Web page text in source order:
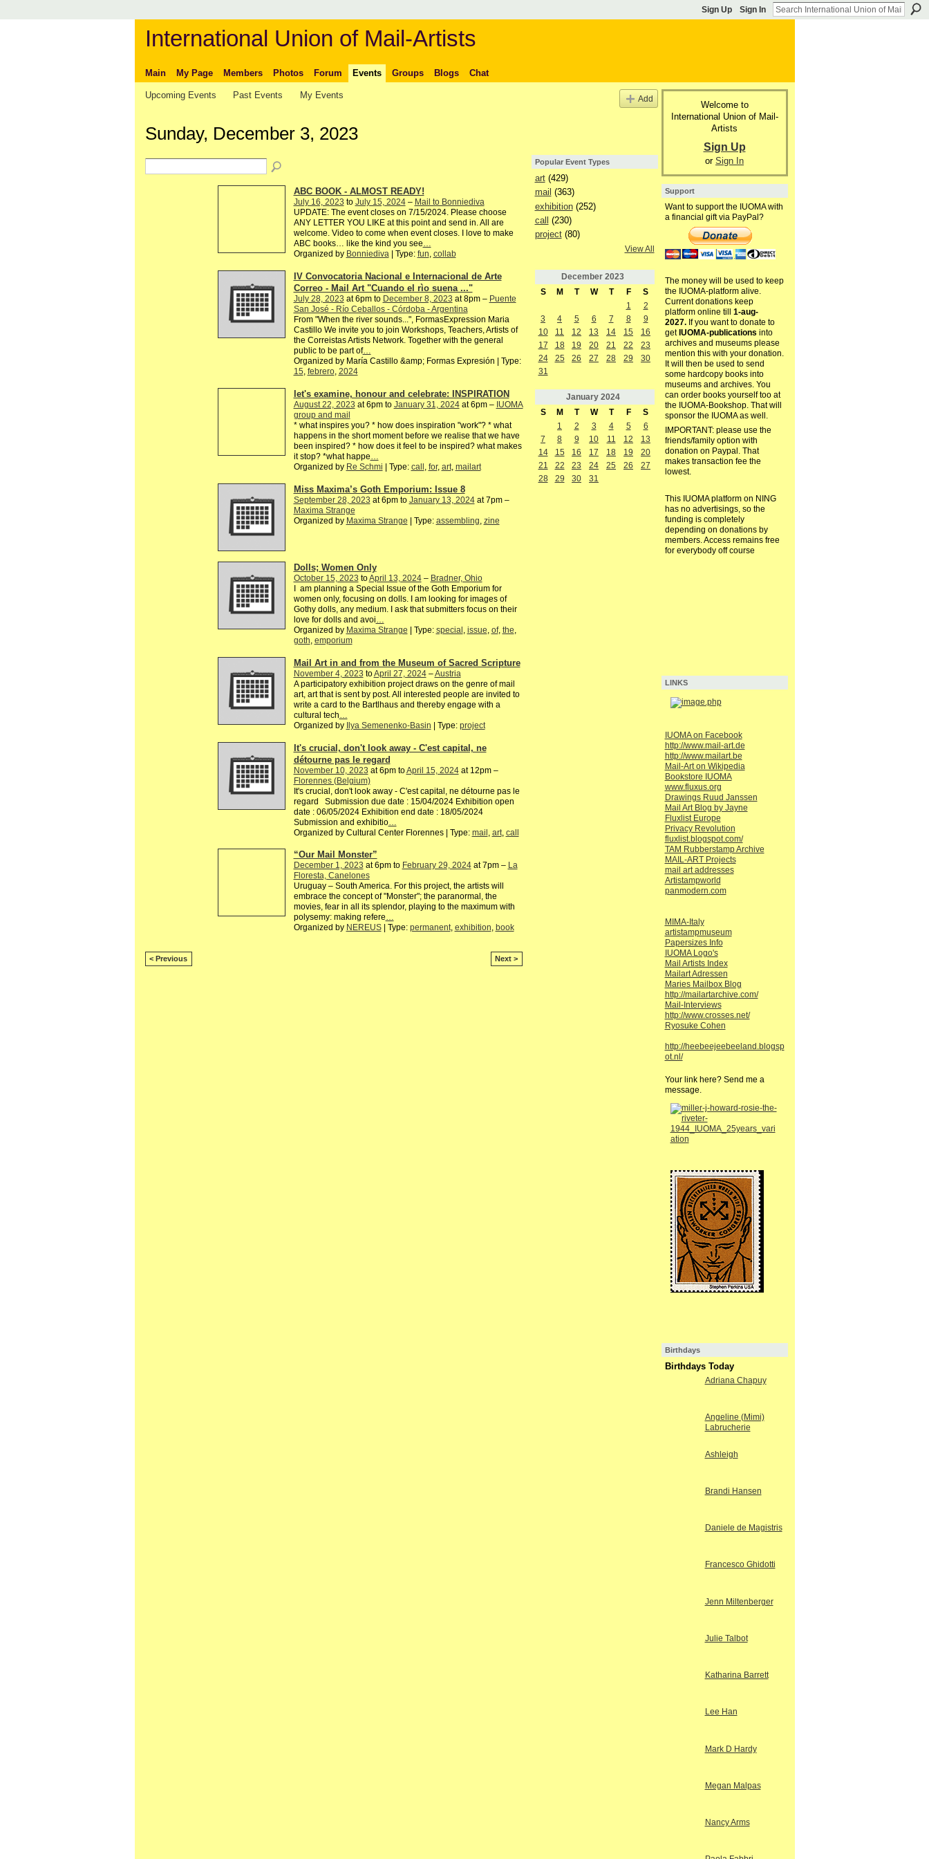
Sign Up Sign In
International Union of Mail-Artists
Main My Page Members Photos Forum Events Groups Blogs Chat
Upcoming Events Past Events My Events Add
Sunday, December 3, 2023
ABC BOOK - ALMOST READY!
July 16, 2023 to July 15, 2024– Mail to Bonniediva
UPDATE: The event closes on 7/15/2024. Please choose
ANY LETTER YOU LIKE at this point and send in. All are
welcome. Video to come when event closes. I love to make
ABC books… like the kind you see…
Organized by Bonniediva| Type: fun, collab
IV Convocatoria Nacional e Internacional de Arte
Correo - Mail Art "Cuando el rìo suena ..."
July 28, 2023 at 6pm to December 8, 2023 at 8pm – Puente
San José - Río Ceballos - Córdoba - Argentina
From "When the river sounds...", FormasExpression Maria
Castillo We invite you to join Workshops, Teachers, Artists of
the Correistas Artists Network. Together with the general
public to be part of…
Organized by María Castillo &amp; Formas Expresión | Type:
15, febrero, 2024
let's examine, honour and celebrate: INSPIRATION
August 22, 2023 at 6pm to January 31, 2024at 6pm – IUOMA
group and mail
* what inspires you? * how does inspiration "work"? * what
happens in the short moment before we realise that we have
been inspired? * how does it feel to be inspired? what makes
it stop? *what happe
Organized by Re Schmi | Type: call for, art, mailart
Miss Maxima’s Goth Emporium: Issue 8
September 28, 2023 at 6pm to January 13, 2024at 7pm –
Maxima Strange
Organized by Maxima Strange | Type: assembling zine
Dolls; Women Only
October 15, 2023 toApril 13, 2024– Bradner, Ohio
I am planning a Special Issue of the Goth Emporium for
women only, focusing on dolls. I am looking for images of
Gothy dolls, any medium. I ask that submitters focus on their
love for dolls and avoi…
Organized by Maxima Strange | Type: special , issue, of, the,
goth, emporium
Mail Art in and from the Museum of Sacred Scripture
November 4, 2023 toApril 27, 2024–Austria
A participatory exhibition project draws on the genre of mail
art, art that is sent by post. All interested people are invited to
write a card to the Bartlhaus and thereby engage with a
cultural tech…
Organized by
Ilya Semenenko-Basin | Type: project
It's crucial, don't look away - C'est capital, ne
détourne pas le regard
November 10, 2023 at 6pm toApril 15, 2024at 12pm –
Florennes (Belgium)
It's crucial, don't look away - C'est capital, ne détourne pas le
regard Submission due date : 15/04/2024 Exhibition open
date : 06/05/2024 Exhibition end date : 18/05/2024
Submission and exhibitio…
Organized by Cultural Center Florennes | Type: mail art, call
“Our Mail Monster”
December 1, 2023 at 6pm to February 29, 2024at 7pm – La
Floresta, Canelones
Uruguay – South America. For this project, the artists will
embrace the concept of "Monster"; the paranormal, the
movies, fear in all its splendor, playing to the maximum with
polysemy: making refere…
Organized by NEREUS| Type: permanent, exhibition, book
< Previous Next >
Popular Event Types
art(429)
mail (363)
exhibition(252)
call
(230)
project(80)
View All
December 2023
S
M T W T F
S
1
2
3
4 5 6 7 8
9
10
11 12 13 14 15
16
17
18 19 20 21 22
23
24
25 26 27 28 29
30
31
January 2024
S
M T W T F
S
1
2 3 4 5
6
7
8 9 10 11 12
13
14
15 16 17 18 19
20
21
22 23 24 25 26
27
28
29 30 31
Welcome to
International Union of Mail-
Artists
Sign Up
or Sign In
Support
Want to support the IUOMA with
a financial gift via PayPal?
The money will be used to keep
the IUOMA-platform alive.
Current donations keep
platform online till 1-aug-
2027.If you want to donate to
get IUOMA-publications into
archives and museums please
mention this with your donation.
It will then be used to send
some hardcopy books into
museums and archives. You
can order books yourself too at
the IUOMA-Bookshop. That will
sponsor the IUOMA as well.
IMPORTANT: please use the
friends/family option with
donation on Paypal. That
makes transaction fee the
lowest.
This IUOMA platform on NING
has no advertisings, so the
funding is completely
depending on donations by
members. Access remains free
for everybody off course
LINKS
IUOMA on Facebook
http://www.mail-art.de
http://www.mailart.be
Mail-Art on Wikipedia
Bookstore IUOMA
www.fluxus.org
Drawings Ruud Janssen
Mail Art Blog by Jayne
Fluxlist Europe
Privacy Revolution
fluxlist.blogspot.com/
TAM Rubberstamp Archive
MAIL-ART Projects
mail art addresses
Artistampworld
panmodern.com
MIMA-Italy
artistampmuseum
Papersizes Info
IUOMA Logo's
Mail Artists Index
Mailart Adressen
Maries Mailbox Blog
http://mailartarchive.com/
Mail-Interviews
http://www.crosses.net/
Ryosuke Cohen
http://heebeejeebeeland.blogsp
ot.nl/
Your link here? Send me a
message.
Birthdays
Birthdays Today
Adriana Chapuy
Angeline (Mimi)
Labrucherie
Ashleigh
Brandi Hansen
Daniele de Magistris
Francesco Ghidotti
Jenn Miltenberger
Julie Talbot
Katharina Barrett
Lee Han
Mark D Hardy
Megan Malpas
Nancy Arms